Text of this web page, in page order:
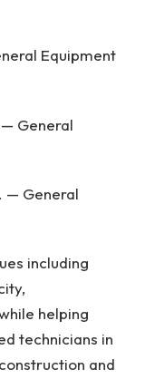
Equipment
General
— General
including
helping
technicians in
and